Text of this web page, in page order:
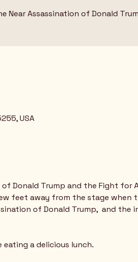
Near Assassination of Donald
USA
Donald Trump and the Fight for
feet away from the stage when
of Donald Trump,  and the
a delicious lunch.